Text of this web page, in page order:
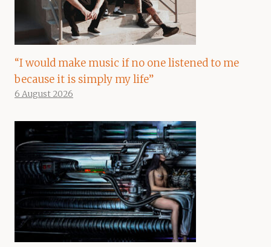
“I would make music if no one listened to me
because it is simply my life”
6 August 2026